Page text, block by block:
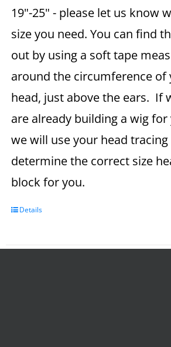
19"-25" - please let us know
size you need. You can find
out by using a soft tape
around the circumference of
head, just above the ears. If
are already building a wig for
we will use your head tracing
determine the correct size
block for you.
Details